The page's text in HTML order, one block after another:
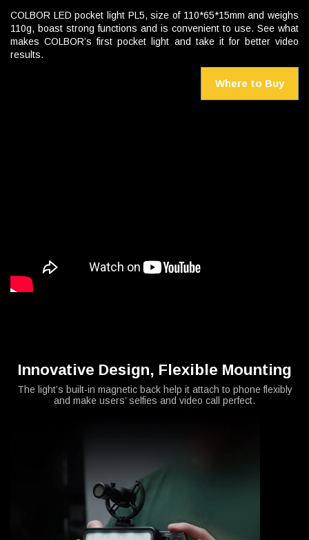
COLBOR LED pocket light PL5, size of 110*65*15mm and weighs
110g, boast strong functions and is convenient to use. See what
makes COLBOR’s first pocket light and take it for better video
results.
Where to Buy
Innovative Design, Flexible Mounting
The light’s built-in magnetic back help it attach to phone flexibly
and make users’ selfies and video call perfect.